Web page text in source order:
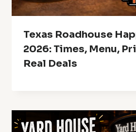
Texas Roadhouse
2026: Times, Menu,
Real Deals